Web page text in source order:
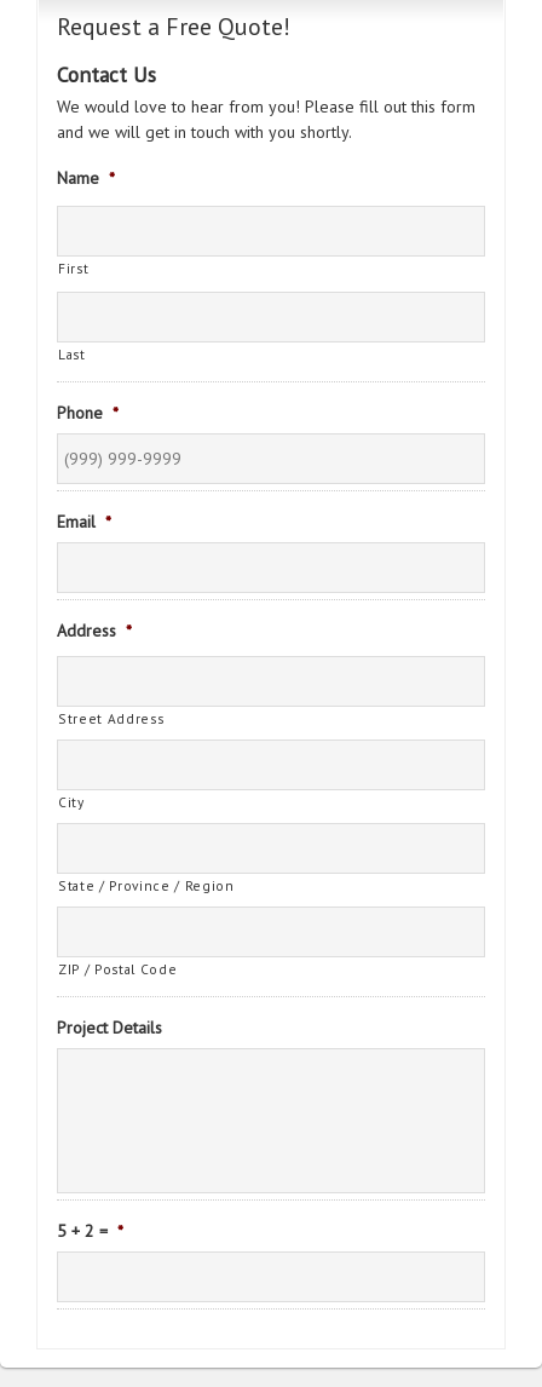
Request a Free Quote!
Contact Us
We would love to hear from you! Please fill out this form
and we will get in touch with you shortly.
Name *
First
Last
Phone *
Email *
Address *
Street Address
City
State / Province / Region
ZIP / Postal Code
Project Details
5 + 2 = *